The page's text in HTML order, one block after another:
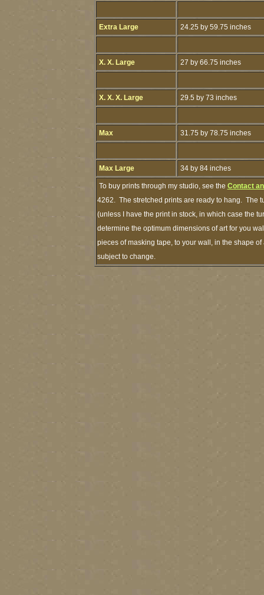
Extra Large 24.25 by 59.75 inches
X. X. Large 27 by 66.75 inches
X. X. X. Large 29.5 by 73 inches
Max 31.75 by 78.75 inches
Max Large 34 by 84 inches
To buy prints through my studio, see the Contact
4262. The stretched prints are ready to hang. The
(unless I have the print in stock, in which case the
determine the optimum dimensions of art for you
pieces of masking tape, to your wall, in the shape
subject to change.